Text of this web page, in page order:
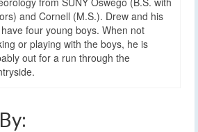
and Cornell (M.S.). Drew and his
four young boys. When not
or playing with the boys, he is
out for a run through the